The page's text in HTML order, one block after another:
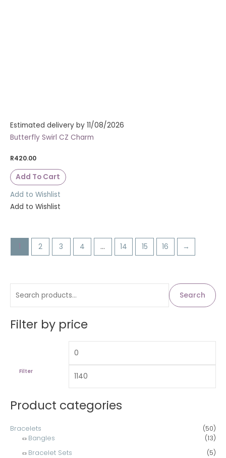
a
r
Search
Filter by price
p
r
r
Filter
Product categories
Bracelets
(50)
Bangles
(13)
Bracelet Sets
(5)
Estimated delivery by 11/08/2026
Butterfly Swirl CZ Charm
R420.00
Add To Cart
Add to Wishlist
Add to Wishlist
1 2 3 4 … 14 15 16 →